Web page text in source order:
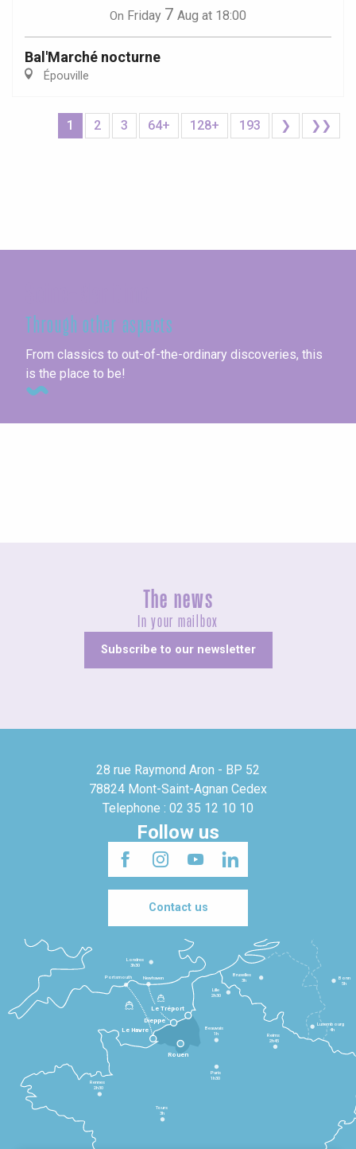
On Friday 7 Aug at 18:00
Bal'Marché nocturne
Épouville
1 2 3 64+ 128+ 193 ❯ ❯❯
Through other aspects
From classics to out-of-the-ordinary discoveries, this
is the place to be!
The news
In your mailbox
Subscribe to our newsletter
28 rue Raymond Aron - BP 52
78824 Mont-Saint-Agnan Cedex
Telephone : 02 35 12 10 10
Follow us
Contact us
Le Havre
Dieppe
Le Tréport
Rennes
2h30
Tours
3h
Paris
1h30
Beauvais
1h
Reims
2h45
Lille
2h30
Bruxelles
3h
Londres
3h30
Newhaven
Portsmouth
Bonn
5h
Luxembourg
4h
Rouen